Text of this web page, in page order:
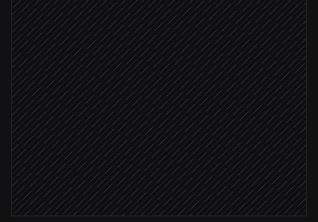
Extract vendor, amount, tax
Agent step
Amount under $1,000
Create expense entry
in QuickBooks
Amount over $1,000
Flag for manual review
Alert via Slack